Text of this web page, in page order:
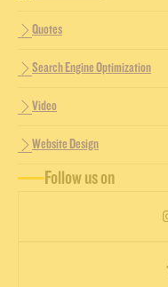
Quotes
Search Engine Optimization
Video
Website Design
Follow us on